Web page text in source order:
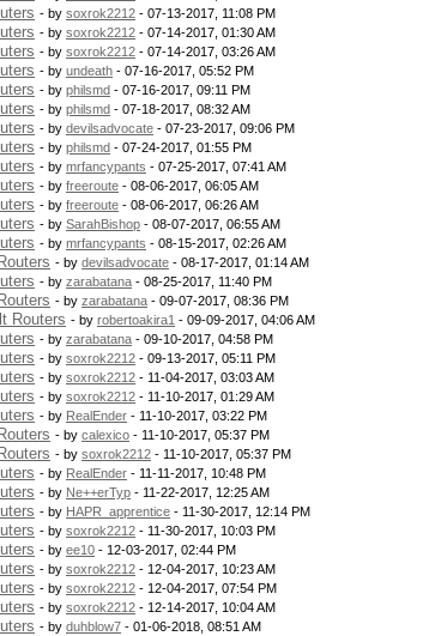
- by soxrok2212 - 07-13-2017, 11:08 PM
- by soxrok2212 - 07-14-2017, 01:30 AM
- by soxrok2212 - 07-14-2017, 03:26 AM
- by undeath - 07-16-2017, 05:52 PM
- by philsmd - 07-16-2017, 09:11 PM
- by philsmd - 07-18-2017, 08:32 AM
- by devilsadvocate - 07-23-2017, 09:06 PM
- by philsmd - 07-24-2017, 01:55 PM
- by mrfancypants - 07-25-2017, 07:41 AM
- by freeroute - 08-06-2017, 06:05 AM
- by freeroute - 08-06-2017, 06:26 AM
- by SarahBishop - 08-07-2017, 06:55 AM
- by mrfancypants - 08-15-2017, 02:26 AM
- by devilsadvocate - 08-17-2017, 01:14 AM
- by zarabatana - 08-25-2017, 11:40 PM
- by zarabatana - 09-07-2017, 08:36 PM
Routers - by robertoakira1 - 09-09-2017, 04:06 AM
- by zarabatana - 09-10-2017, 04:58 PM
- by soxrok2212 - 09-13-2017, 05:11 PM
- by soxrok2212 - 11-04-2017, 03:03 AM
- by soxrok2212 - 11-10-2017, 01:29 AM
- by RealEnder - 11-10-2017, 03:22 PM
- by calexico - 11-10-2017, 05:37 PM
- by soxrok2212 - 11-10-2017, 05:37 PM
- by RealEnder - 11-11-2017, 10:48 PM
- by Ne++erTyp - 11-22-2017, 12:25 AM
- by HAPR_apprentice - 11-30-2017, 12:14 PM
- by soxrok2212 - 11-30-2017, 10:03 PM
- by ee10 - 12-03-2017, 02:44 PM
- by soxrok2212 - 12-04-2017, 10:23 AM
- by soxrok2212 - 12-04-2017, 07:54 PM
- by soxrok2212 - 12-14-2017, 10:04 AM
- by duhblow7 - 01-06-2018, 08:51 AM